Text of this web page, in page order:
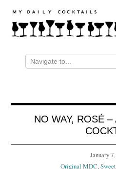
NO WAY, ROSÉ
January
Original MDC,